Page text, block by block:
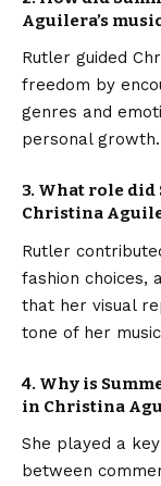
Aguilera’s
Rutler guided
freedom by
genres and
personal growth.
3. What role did
Christina
Rutler
fashion choices,
that her visual
tone of her
4. Why is
in Christina
She played a
between